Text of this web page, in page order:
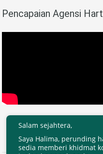
Pencapaian Agensi
Salam sejahtera,
Saya Halima, perunding
sedia memberi khidmat